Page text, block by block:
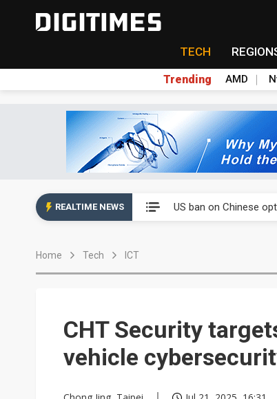
TECH
Trending AMD
REALTIME NEWS US ban on Chinese
China auto exports
US ban on Chinese
Home Tech ICT
CHT Security
vehicle